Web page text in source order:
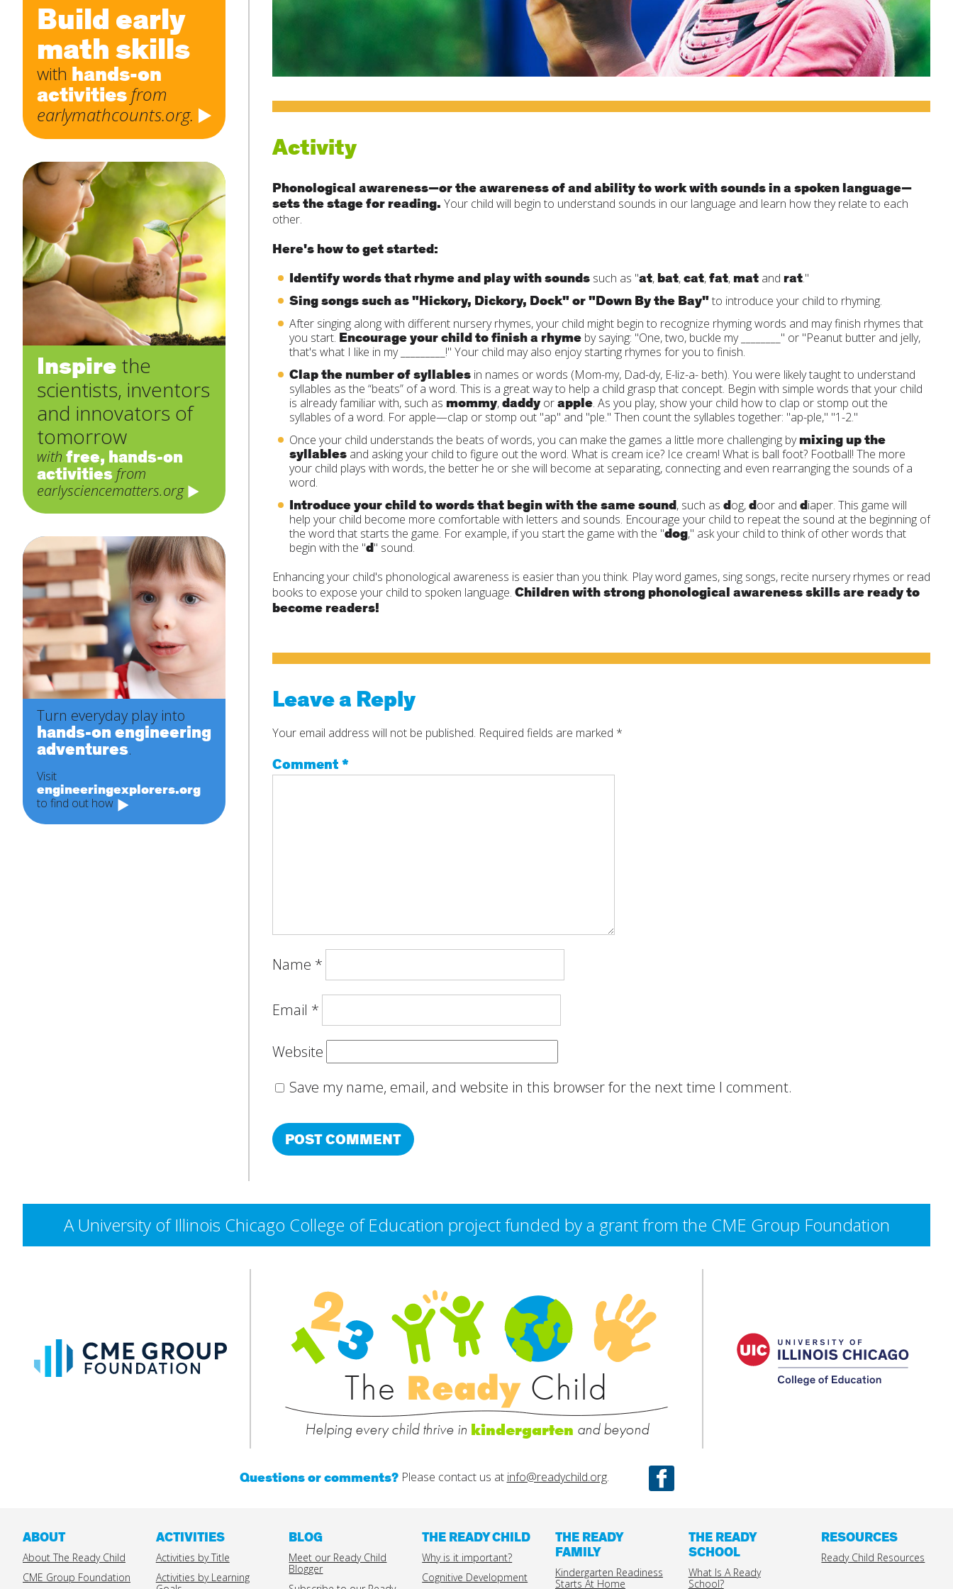
Activity
Phonological awareness—or the awareness of and ability to work with sounds in a spoken language—
sets the stage for reading. Your child will begin to understand sounds in our language and learn how they relate to each
other.
Here's how to get started:
Identify words that rhyme and play with sounds such as "at,bat,cat,fat,mat and rat."
Sing songs such as "Hickory, Dickory, Dock" or "Down By the Bay"to introduce your child to rhyming.
After singing along with different nursery rhymes, your child might begin to recognize rhyming words and may finish rhymes that
you start. Encourage your child to finish a rhyme by saying: "One, two, buckle my ________" or "Peanut butter and jelly,
that's what I like in my _________!" Your child may also enjoy starting rhymes for you to finish.
Clap the number of syllables in names or words (Mom-my, Dad-dy, E-liz-a- beth). You were likely taught to understand
syllables as the “beats” of a word. This is a great way to help a child grasp that concept. Begin with simple words that your child
is already familiar with, such as mommy,daddy orapple. As you play, show your child how to clap or stomp out the
syllables of a word. For apple—clap or stomp out "ap" and "ple." Then count the syllables together: "ap-ple," "1-2."
Once your child understands the beats of words, you can make the games a little more challenging bymixing up the
syllables and asking your child to figure out the word. What is cream ice? Ice cream! What is ball foot? Football! The more
your child plays with words, the better he or she will become at separating, connecting and even rearranging the sounds of a
word.
Introduce your child to words that begin with the same sound, such as dog,door and diaper. This game will
help your child become more comfortable with letters and sounds. Encourage your child to repeat the sound at the beginning of
the word that starts the game. For example, if you start the game with the "dog," ask your child to think of other words that
begin with the "d" sound.
Enhancing your child's phonological awareness is easier than you think. Play word games, sing songs, recite nursery rhymes or read
books to expose your child to spoken language. Children with strong phonological awareness skills are ready to
become readers!
Leave a Reply
Your email address will not be published. Required fields are marked *
Comment*
Name *
Email *
Website
Save my name, email, and website in this browser for the next time I comment.
Build early
math skills
with hands-on
activities from
earlymathcounts.org.
Inspire the
scientists, inventors
and innovators of
tomorrow
with free, hands-on
activities from
earlysciencematters.org
Turn everyday play into
hands-on engineering
adventures.
Visit
engineeringexplorers.org
to find out how
A University of Illinois Chicago College of Education project funded by a grant from the CME Group Foundation
The ReadyChild
Helping every child thrive in kindergarten and beyond
Group
Foundation
Questions or comments?Please contact us at info@readychild.org. Facebook
ABOUT
About The Ready Child
CME Group Foundation
ACTIVITIES
Activities by Title
Activities by Learning
BLOG
Meet our Ready Child
Blogger
THE READY CHILD
Why is it important?
Cognitive Development
THE READY
FAMILY
Kindergarten Readiness
Starts At Home
THE READY
SCHOOL
What Is A Ready
School?
RESOURCES
Ready Child Resources